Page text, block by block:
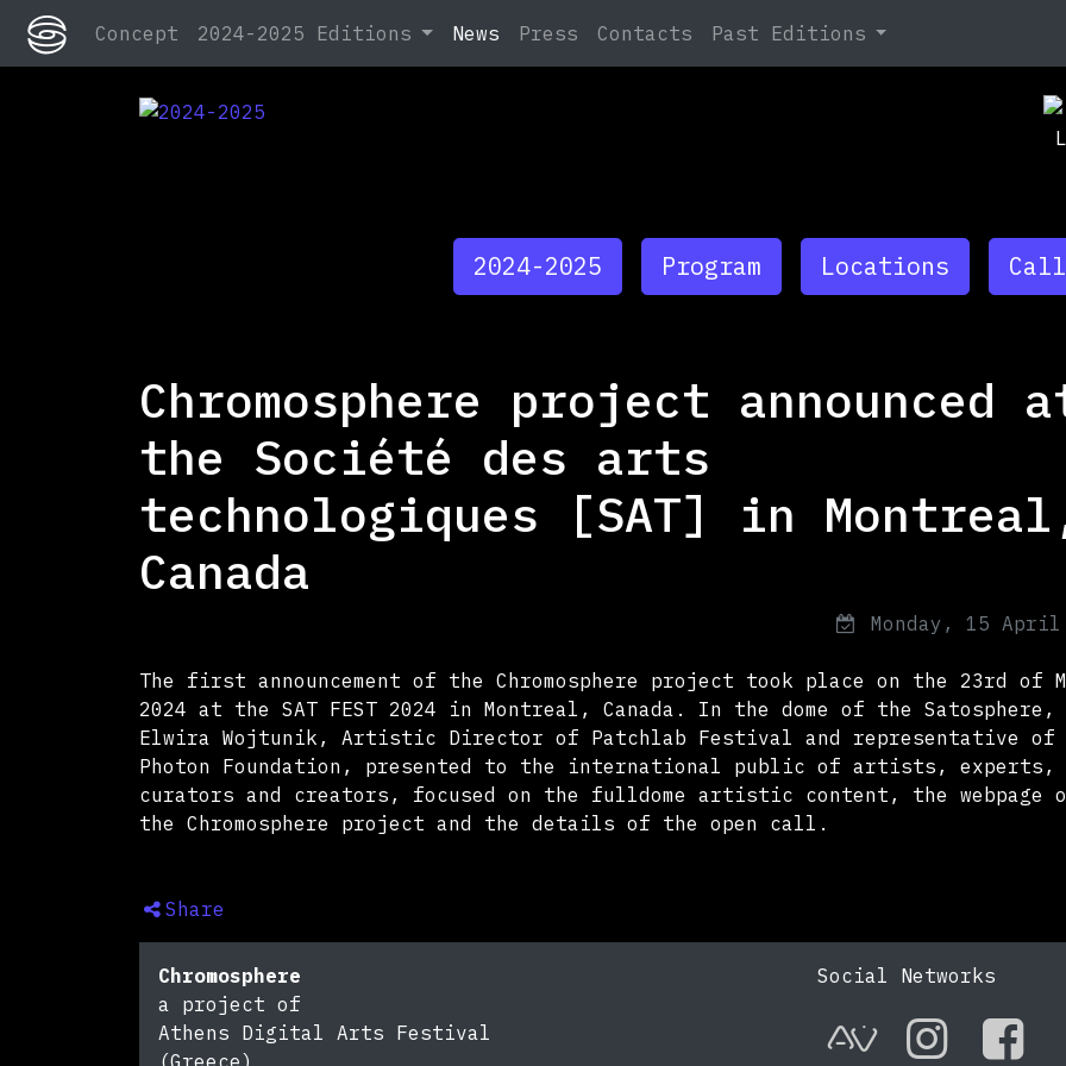
2024-2025
Concept 2024-2025 Editions News Press Contacts Past Editions
2024-2025 Program Locations
Chromosphere project announced
the Société des arts
technologiques [SAT] in
Canada
Monday, 15 April
The first announcement of the Chromosphere project took place on the 23rd of
2024 at the SAT FEST 2024 in Montreal, Canada. In the dome of the Satosphere,
Elwira Wojtunik, Artistic Director of Patchlab Festival and representative of
Photon Foundation, presented to the international public of artists, experts,
curators and creators, focused on the fulldome artistic content, the webpage
the Chromosphere project and the details of the open call.
Share
Chromosphere
a project of
Athens Digital Arts Festival
(Greece)
Social Networks